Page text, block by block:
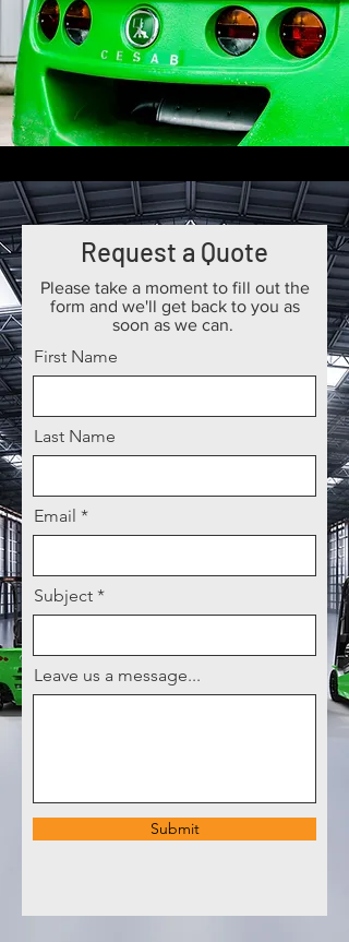
Request a Quote
Please take a moment to fill out the
form and we'll get back to you as
soon as we can.
First Name
Last Name
Email
Subject
Leave us a message...
Submit